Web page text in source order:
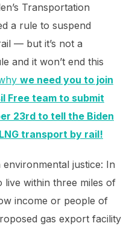
Transportation
a rule to suspend
— but it’s not a
and it won’t end this
we need you to join
Free team to submit
23rd to tell the Biden
transport by rail!
justice: In
within three miles of
income or people of
gas export facility